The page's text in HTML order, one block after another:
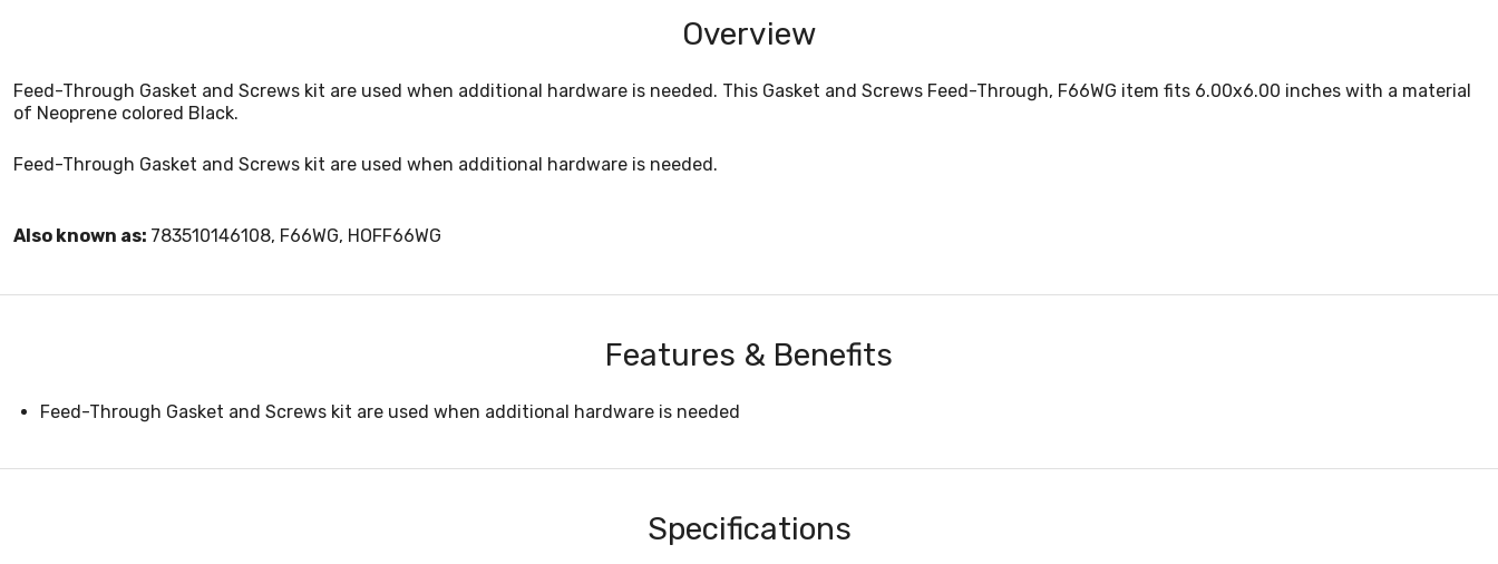
Overview
Feed-Through Gasket and Screws kit are used when additional hardware is needed. This Gasket and Screws Feed-Through, F66WG item fits 6.00x6.00 inches with a material
of Neoprene colored Black.
Feed-Through Gasket and Screws kit are used when additional hardware is needed.
Also known as: 783510146108, F66WG, HOFF66WG
Features & Benefits
Feed-Through Gasket and Screws kit are used when additional hardware is needed
Specifications